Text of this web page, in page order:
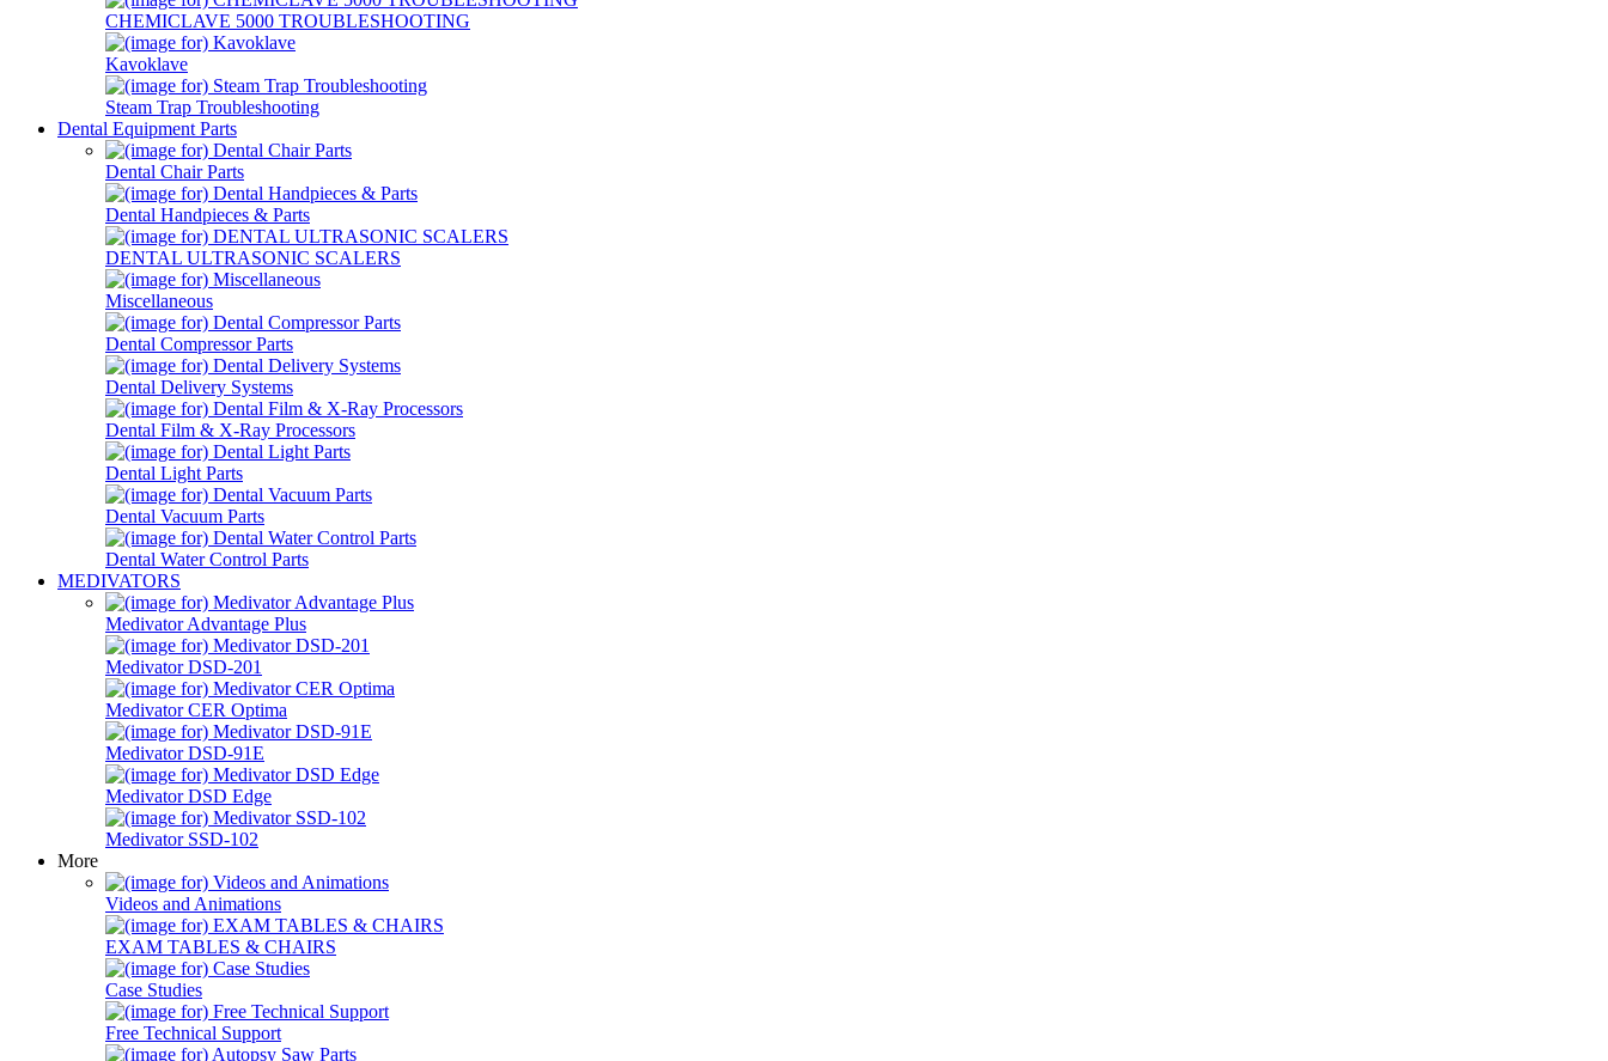
CHEMICLAVE 5000 TROUBLESHOOTING
Kavoklave
Steam Trap Troubleshooting
Dental Equipment Parts
Dental Chair Parts
Dental Handpieces & Parts
DENTAL ULTRASONIC SCALERS
Miscellaneous
Dental Compressor Parts
Dental Delivery Systems
Dental Film & X-Ray Processors
Dental Light Parts
Dental Vacuum Parts
Dental Water Control Parts
MEDIVATORS
Medivator Advantage Plus
Medivator DSD-201
Medivator CER Optima
Medivator DSD-91E
Medivator DSD Edge
Medivator SSD-102
More
Videos and Animations
EXAM TABLES & CHAIRS
Case Studies
Free Technical Support